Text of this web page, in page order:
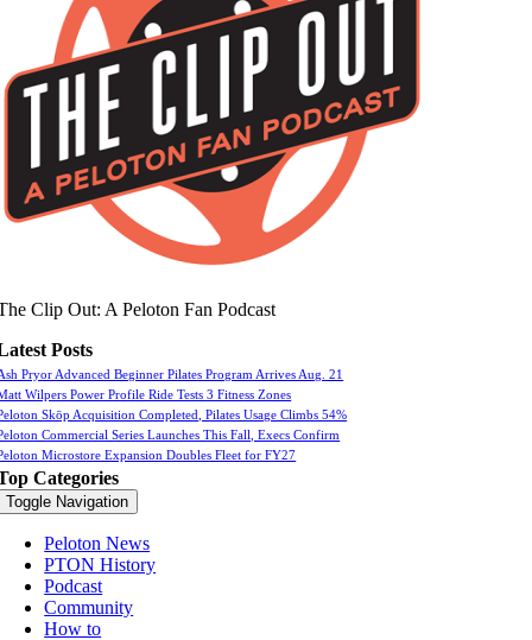
Clip Out: A Peloton Fan Podcast
Posts
Pryor Advanced Beginner Pilates Program Arrives Aug. 21
Wilpers Power Profile Ride Tests 3 Fitness Zones
Skōp Acquisition Completed, Pilates Usage Climbs 54%
Commercial Series Launches This Fall, Execs Confirm
Microstore Expansion Doubles Fleet for FY27
Categories
Toggle Navigation
Peloton News
PTON History
Podcast
Community
How to